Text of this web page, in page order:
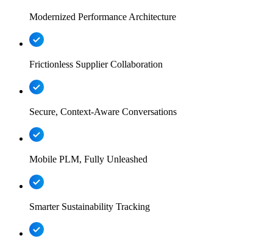
Modernized Performance Architecture
Frictionless Supplier Collaboration
Secure, Context-Aware Conversations
Mobile PLM, Fully Unleashed
Smarter Sustainability Tracking